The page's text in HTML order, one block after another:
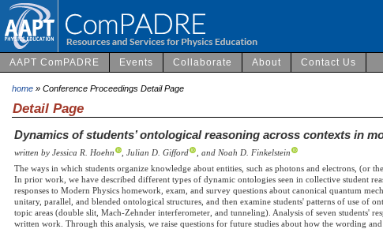
AAPT ComPADRE Events Collaborate About Contact Us
home » Conference Proceedings Detail Page
Detail Page
Dynamics of students’ ontological reasoning across contexts in
written by Jessica R. Hoehn , Julian D. Gifford
, and Noah D. Finkelstein
The ways in which students organize knowledge about entities, such as photons and electrons, (or
In prior work, we have described different types of dynamic ontologies seen in collective student
responses to Modern Physics homework, exam, and survey questions about canonical quantum
unitary, parallel, and blended ontological structures, and then examine students' patterns of use of
topic areas (double slit, Mach-Zehnder interferometer, and tunneling). Analysis of seven students'
written work. Through this analysis, we raise questions for future studies about how the wording